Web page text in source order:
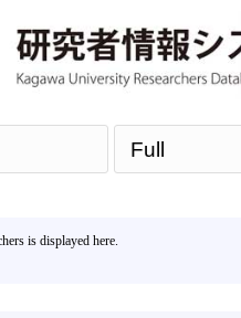
is displayed here.